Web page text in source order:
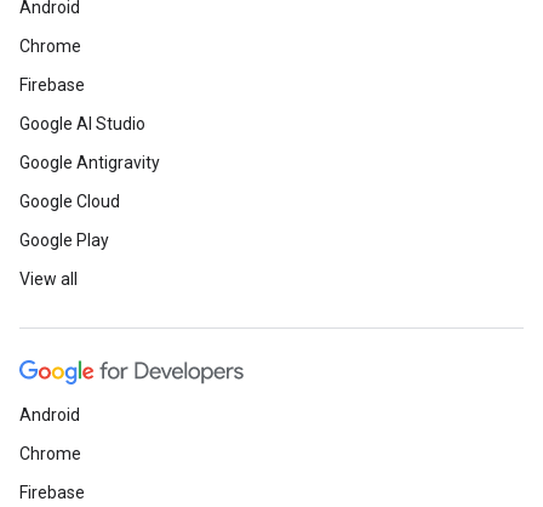
Android
Chrome
Firebase
Google AI Studio
Google Antigravity
Google Cloud
Google Play
View all
Android
Chrome
Firebase